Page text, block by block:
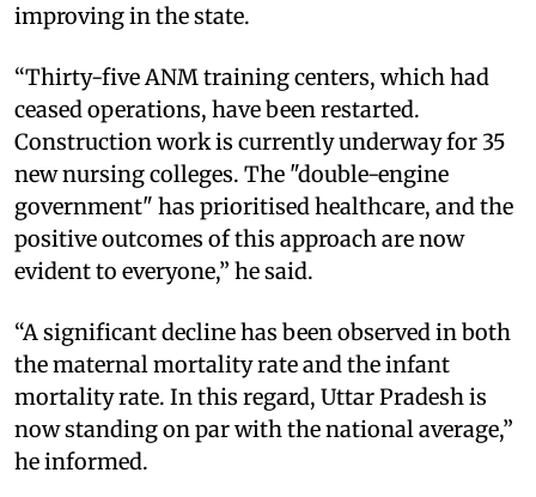
improving in the state.
“Thirty-five ANM training centers, which had
ceased operations, have been restarted.
Construction work is currently underway for 35
new nursing colleges. The "double-engine
government" has prioritised healthcare, and the
positive outcomes of this approach are now
evident to everyone,” he said.
“A significant decline has been observed in both
the maternal mortality rate and the infant
mortality rate. In this regard, Uttar Pradesh is
now standing on par with the national average,”
he informed.